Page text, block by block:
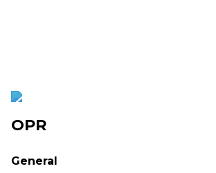
OPR
General